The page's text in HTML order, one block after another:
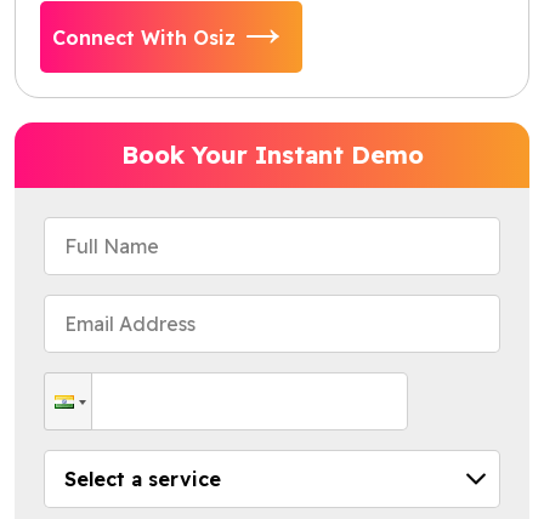
Connect With Osiz
Book Your Instant Demo